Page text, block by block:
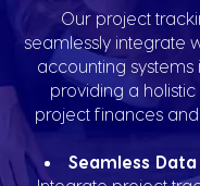
Our project
seamlessly integrate
accounting systems
providing a
project finances
Seamless